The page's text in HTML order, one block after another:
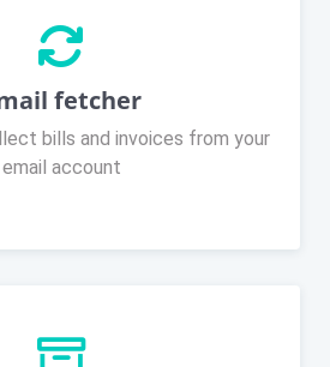
fetcher
bills and invoices from your
email account